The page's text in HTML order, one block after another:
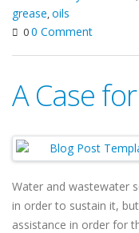
grease,oils
00 Comment
A Case
Water and wastewater
in order to sustain it,
assistance in order for